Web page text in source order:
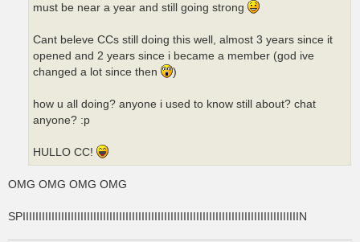
must be near a year and still going strong
Cant beleve CCs still doing this well, almost 3 years since it
opened and 2 years since i became a member (god ive
changed a lot since then
)
how u all doing? anyone i used to know still about? chat
anyone? :p
HULLO CC!
OMG OMG OMG OMG
SPIIIIIIIIIIIIIIIIIIIIIIIIIIIIIIIIIIIIIIIIIIIIIIIIIIIIIIIIIIIIIIIIIIIIIIIIIIIIIIIIIIIIIIN